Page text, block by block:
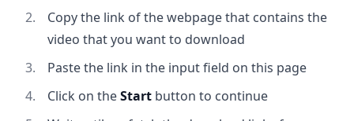
Copy the link of the webpage that contains the
video that you want to download
Paste the link in the input field on this page
Click on theStart button to continue